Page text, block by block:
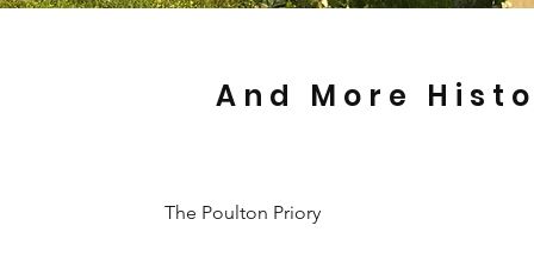
And More
The Poulton Priory